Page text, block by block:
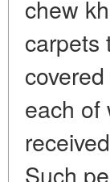
chew
carpets
each of
Such